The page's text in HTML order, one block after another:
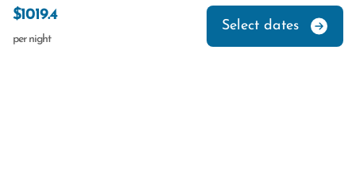
$1019.4
per night
Select dates